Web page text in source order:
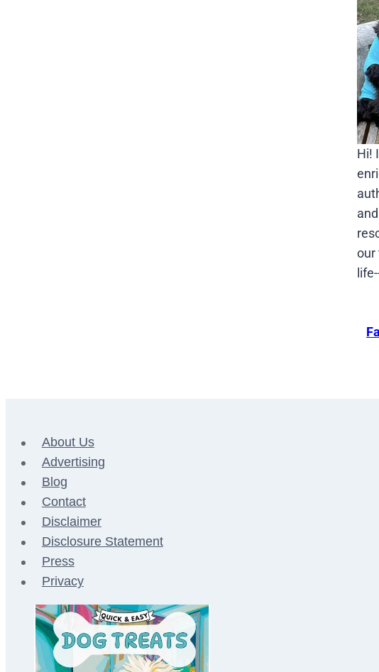
Hi!
our
About Us
Advertising
Blog
Contact
Disclaimer
Disclosure Statement
Press
Privacy